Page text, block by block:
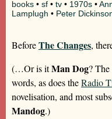
books • sf • tv • 1970s •
Lamplugh • Peter
BeforeThe Changes,
(…Or is itMan Dog?
words, as does theRadio
novelisation, and most
Mandog.)